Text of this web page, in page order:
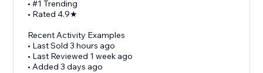
• #1 Trending
• Rated 4.9★
Recent Activity Examples
• Last Sold 3 hours ago
• Last Reviewed 1 week ago
• Added 3 days ago